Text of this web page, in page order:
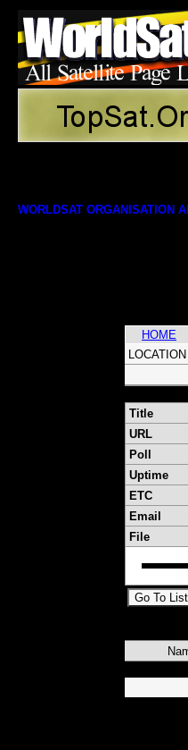
WORLDSAT ORGANISATION
HOME
LOCATION
Title
URL
Poll
Uptime
ETC
Email
File